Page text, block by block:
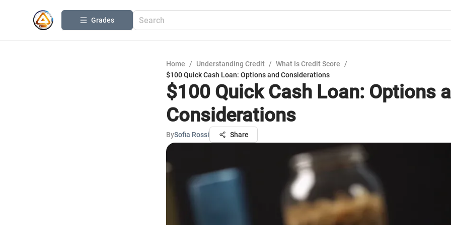
Grades
Home / Understanding Credit / What Is Credit Score
/
$100 Quick Cash Loan: Options and Considerations
$100 Quick Cash Loan: Options
Considerations
BySofia Rossi Share